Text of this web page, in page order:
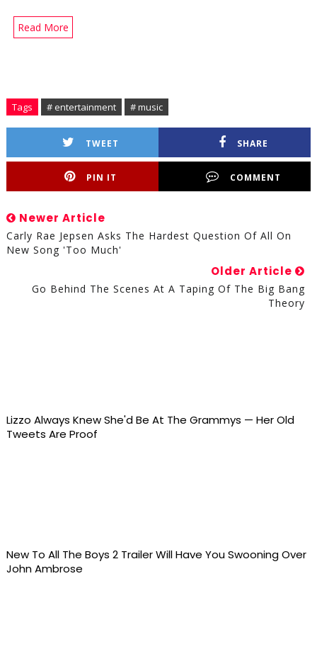
Read More
Tags # entertainment # music
TWEET SHARE
PIN IT COMMENT
Newer Article
Carly Rae Jepsen Asks The Hardest Question Of All On
New Song 'Too Much'
Older Article
Go Behind The Scenes At A Taping Of The Big Bang
Theory
Lizzo Always Knew She'd Be At The Grammys — Her Old
Tweets Are Proof
New To All The Boys 2 Trailer Will Have You Swooning Over
John Ambrose